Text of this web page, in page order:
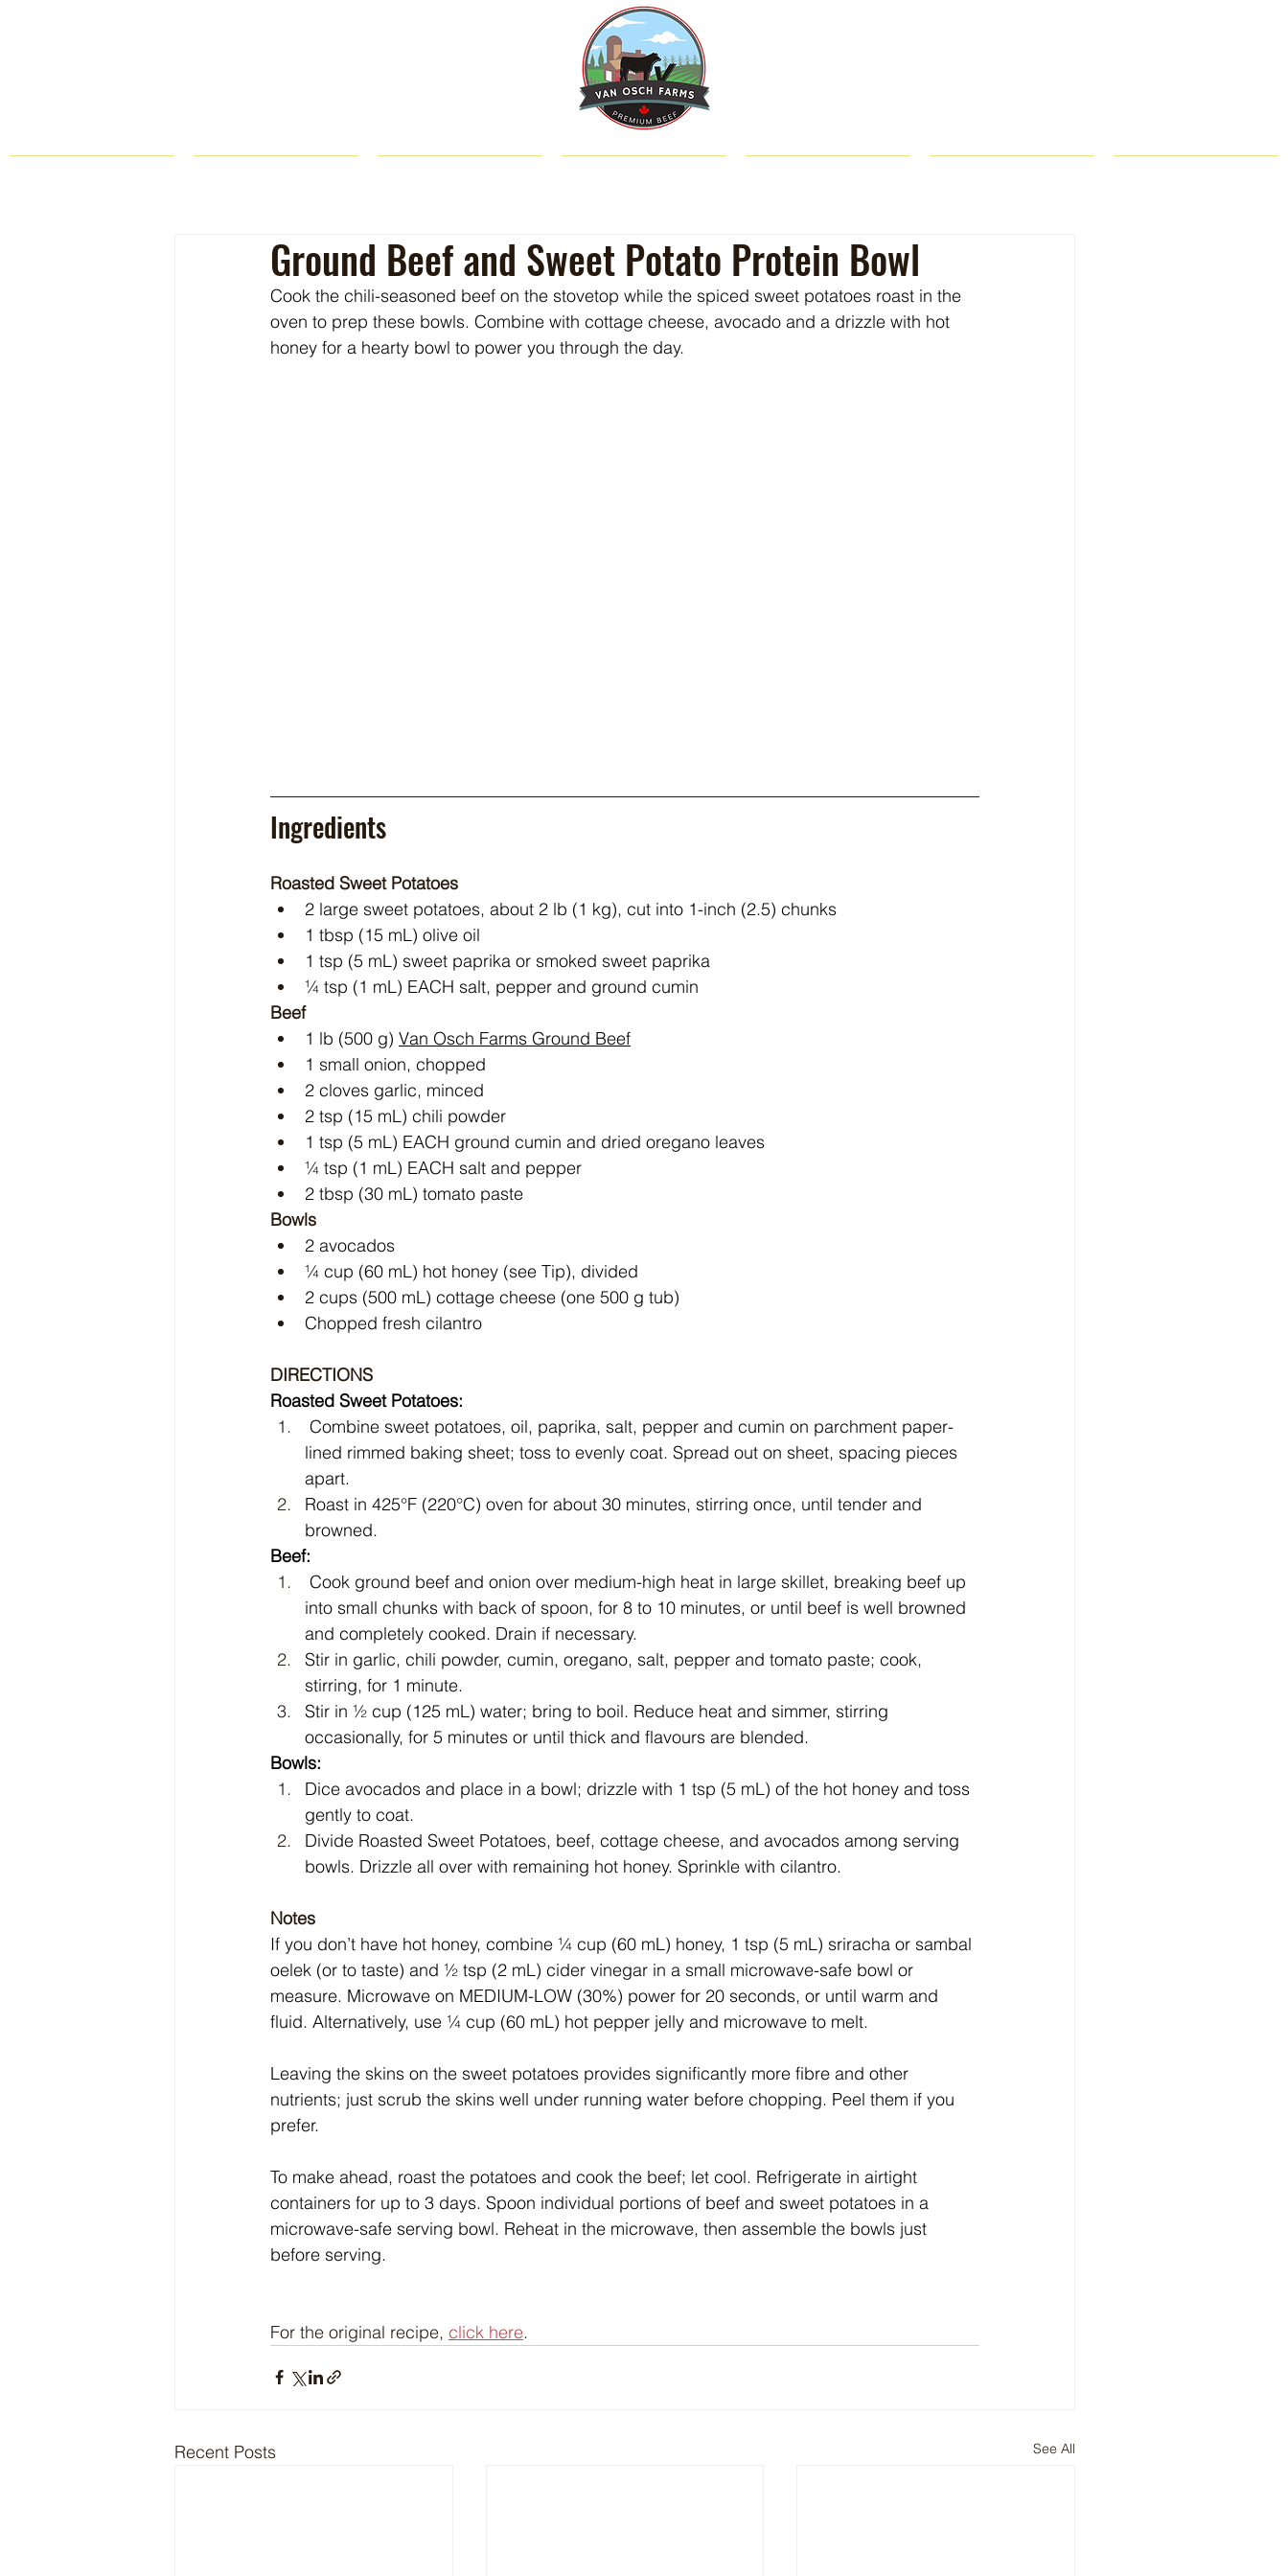
Ground Beef and Sweet Potato Protein Bowl
Cook the chili-seasoned beef on the stovetop while the spiced sweet potatoes roast in the
oven to prep these bowls. Combine with cottage cheese, avocado and a drizzle with hot
honey for a hearty bowl to power you through the day.
Ingredients
Roasted Sweet Potatoes
2 large sweet potatoes, about 2 lb (1 kg), cut into 1-inch (2.5) chunks
1 tbsp (15 mL) olive oil
1 tsp (5 mL) sweet paprika or smoked sweet paprika
¼ tsp (1 mL) EACH salt, pepper and ground cumin
Beef
1 lb (500 g) Van Osch Farms Ground Beef
1 small onion, chopped
2 cloves garlic, minced
2 tsp (15 mL) chili powder
1 tsp (5 mL) EACH ground cumin and dried oregano leaves
¼ tsp (1 mL) EACH salt and pepper
2 tbsp (30 mL) tomato paste
Bowls
2 avocados
¼ cup (60 mL) hot honey (see Tip), divided
2 cups (500 mL) cottage cheese (one 500 g tub)
Chopped fresh cilantro
DIRECTIONS
Roasted Sweet Potatoes:
lined rimmed baking sheet; toss to evenly coat. Spread out on sheet, spacing pieces
apart.
Roast in 425°F (220°C) oven for about 30 minutes, stirring once, until tender and
browned.
Beef:
into small chunks with back of spoon, for 8 to 10 minutes, or until beef is well browned
and completely cooked. Drain if necessary.
Stir in garlic, chili powder, cumin, oregano, salt, pepper and tomato paste; cook,
stirring, for 1 minute.
Stir in ½ cup (125 mL) water; bring to boil. Reduce heat and simmer, stirring
occasionally, for 5 minutes or until thick and flavours are blended.
Bowls:
Dice avocados and place in a bowl; drizzle with 1 tsp (5 mL) of the hot honey and toss
gently to coat.
Divide Roasted Sweet Potatoes, beef, cottage cheese, and avocados among serving
bowls. Drizzle all over with remaining hot honey. Sprinkle with cilantro.
Notes
If you don’t have hot honey, combine ¼ cup (60 mL) honey, 1 tsp (5 mL) sriracha or sambal
oelek (or to taste) and ½ tsp (2 mL) cider vinegar in a small microwave-safe bowl or
measure. Microwave on MEDIUM-LOW (30%) power for 20 seconds, or until warm and
fluid. Alternatively, use ¼ cup (60 mL) hot pepper jelly and microwave to melt.
Leaving the skins on the sweet potatoes provides significantly more fibre and other
nutrients; just scrub the skins well under running water before chopping. Peel them if you
prefer.
To make ahead, roast the potatoes and cook the beef; let cool. Refrigerate in airtight
containers for up to 3 days. Spoon individual portions of beef and sweet potatoes in a
microwave-safe serving bowl. Reheat in the microwave, then assemble the bowls just
before serving.
For the original recipe, click here.
Recent Posts See All